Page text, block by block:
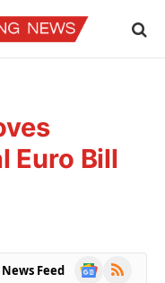
Euro Bill
News Feed
Google
RSS